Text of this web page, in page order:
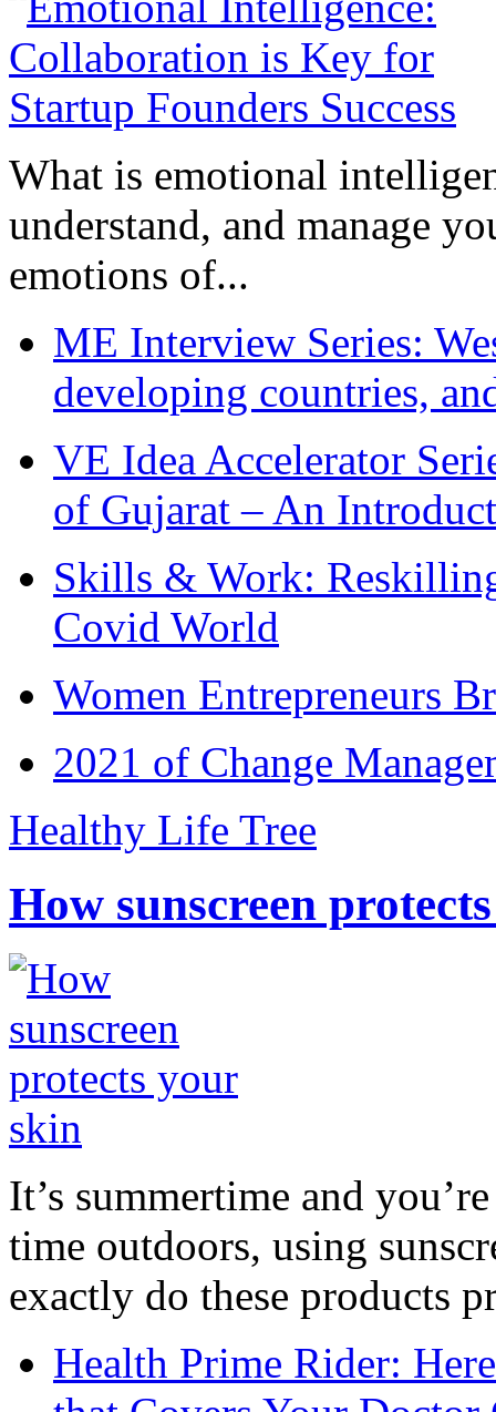
What is emotional
understand, and manage
emotions of...
ME Interview Series:
developing countries,
VE Idea Accelerator
of Gujarat – An
Skills & Work:
Covid World
Women Entrepreneurs
2021 of Change
Healthy Life Tree
How sunscreen
It’s summertime and
time outdoors, using
exactly do these products
Health Prime Rider: